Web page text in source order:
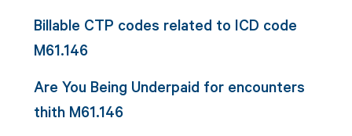
Billable CTP codes related to ICD code
M61.146
Are You Being Underpaid for encounters
thith M61.146